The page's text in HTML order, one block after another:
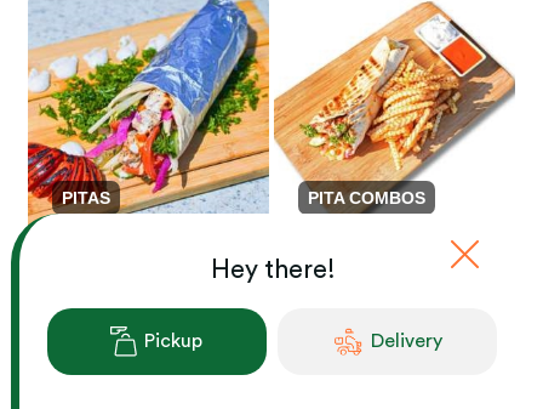
PITAS PITA COMBOS
Hey there!
Pickup Delivery